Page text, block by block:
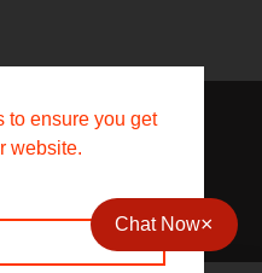
to ensure you get
website.Ltd
Chat Now×